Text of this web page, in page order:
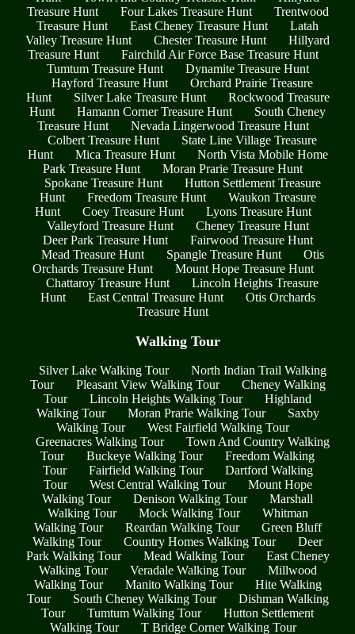
Treasure Hunt
Four Lakes Treasure Hunt
Trentwood
Treasure Hunt
East Cheney Treasure Hunt
Latah
Valley Treasure Hunt
Chester Treasure Hunt
Hillyard
Treasure Hunt
Fairchild Air Force Base Treasure Hunt
Tumtum Treasure Hunt
Dynamite Treasure Hunt
Hayford Treasure Hunt
Orchard Prairie Treasure
Hunt
Silver Lake Treasure Hunt
Rockwood Treasure
Hunt
Hamann Corner Treasure Hunt
South Cheney
Treasure Hunt
Nevada Lingerwood Treasure Hunt
Colbert Treasure Hunt
State Line Village Treasure
Hunt
Mica Treasure Hunt
North Vista Mobile Home
Park Treasure Hunt
Moran Prarie Treasure Hunt
Spokane Treasure Hunt
Hutton Settlement Treasure
Hunt
Freedom Treasure Hunt
Waukon Treasure
Hunt
Coey Treasure Hunt
Lyons Treasure Hunt
Valleyford Treasure Hunt
Cheney Treasure Hunt
Deer Park Treasure Hunt
Fairwood Treasure Hunt
Mead Treasure Hunt
Spangle Treasure Hunt
Otis
Orchards Treasure Hunt
Mount Hope Treasure Hunt
Chattaroy Treasure Hunt
Lincoln Heights Treasure
Hunt
East Central Treasure Hunt
Otis Orchards
Treasure Hunt
Walking Tour
Silver Lake Walking Tour
North Indian Trail Walking
Tour
Pleasant View Walking Tour
Cheney Walking
Tour
Lincoln Heights Walking Tour
Highland
Walking Tour
Moran Prarie Walking Tour
Saxby
Walking Tour
West Fairfield Walking Tour
Greenacres Walking Tour
Town And Country Walking
Tour
Buckeye Walking Tour
Freedom Walking
Tour
Fairfield Walking Tour
Dartford Walking
Tour
West Central Walking Tour
Mount Hope
Walking Tour
Denison Walking Tour
Marshall
Walking Tour
Mock Walking Tour
Whitman
Walking Tour
Reardan Walking Tour
Green Bluff
Walking Tour
Country Homes Walking Tour
Deer
Park Walking Tour
Mead Walking Tour
East Cheney
Walking Tour
Veradale Walking Tour
Millwood
Walking Tour
Manito Walking Tour
Hite Walking
Tour
South Cheney Walking Tour
Dishman Walking
Tour
Tumtum Walking Tour
Hutton Settlement
Walking Tour
T Bridge Corner Walking Tour